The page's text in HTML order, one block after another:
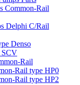
Common-Rail
Delphi C/Rail
Denso
SCV
Rail
Rail type HP0
Rail type HP2